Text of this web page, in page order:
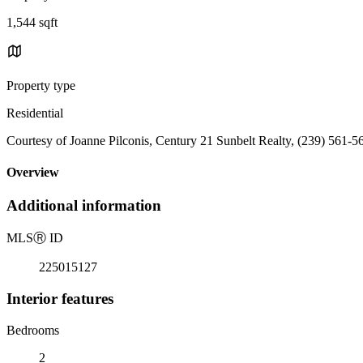
1,544 sqft
Property type
Residential
Courtesy of Joanne Pilconis, Century 21 Sunbelt Realty, (239) 561-
Overview
Additional information
MLSⓇ ID
225015127
Interior features
Bedrooms
2